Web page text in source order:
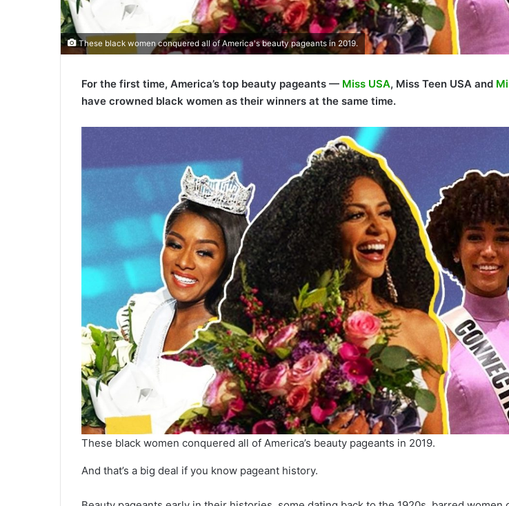
These black women conquered all of America's beauty pageants in 2019.
For the first time, America’s top beauty pageants — Miss USA, Miss Teen USA and
have crowned black women as their winners at the same time.
These black women conquered all of America’s beauty pageants in 2019.
And that’s a big deal if you know pageant history.